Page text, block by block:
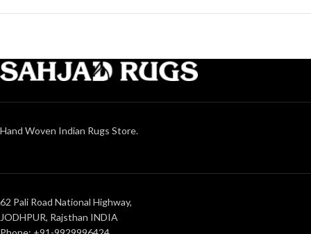
Hand Woven Indian Rugs Store.
62 Pali Road National Highway,
JODHPUR, Rajsthan INDIA